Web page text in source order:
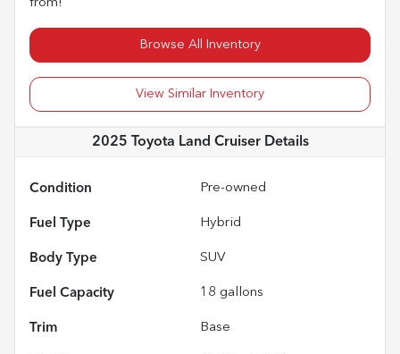
from!
Browse All Inventory
View Similar Inventory
2025 Toyota Land CruiserDetails
Condition Pre-owned
Fuel Type Hybrid
Body Type SUV
Fuel Capacity 18 gallons
Trim Base